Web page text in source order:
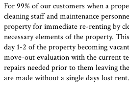
For 99% of our customers when a
cleaning staff and maintenance
property for immediate re-renting by
necessary elements of the property.
day 1-2 of the property becoming
move-out evaluation with the current
repairs needed prior to them leaving
are made without a single days lost rent.